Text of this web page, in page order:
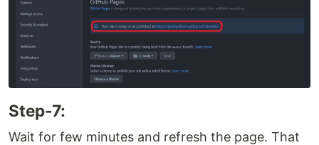
Step-7:
Wait for few minutes and refresh the page. That